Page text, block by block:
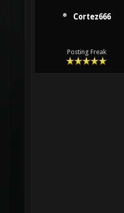
Cortez666
Posting Freak